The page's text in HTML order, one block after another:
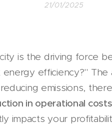
21/01/2025
is the driving force
efficiency?"
emissions,
in operational costs
impacts your